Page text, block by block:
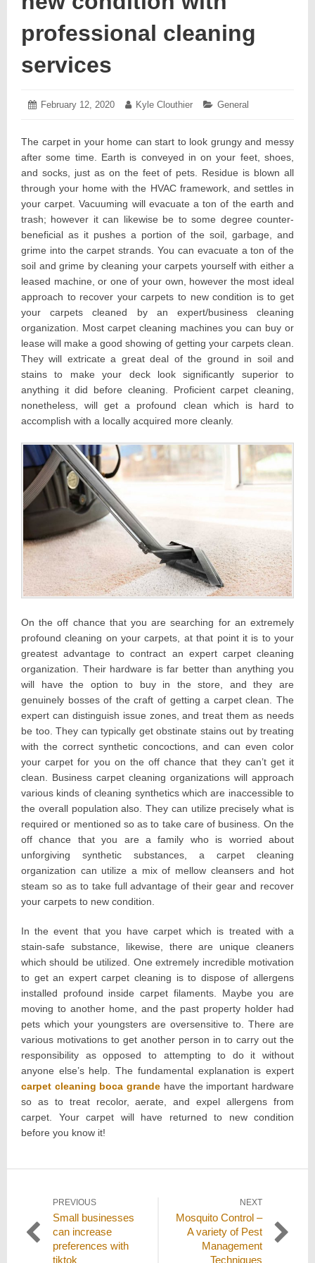
professional cleaning
services
Posted
February 12, 2020 FebruaryAuthor:
Kyle Clouthier Categories:
General
The carpet in your home can start to look grungy and messy
after some time. Earth is conveyed in on your feet, shoes,
and socks, just as on the feet of pets. Residue is blown all
through your home with the HVAC framework, and settles in
your carpet. Vacuuming will evacuate a ton of the earth and
trash; however it can likewise be to some degree counter-
beneficial as it pushes a portion of the soil, garbage, and
grime into the carpet strands. You can evacuate a ton of the
soil and grime by cleaning your carpets yourself with either a
leased machine, or one of your own, however the most ideal
approach to recover your carpets to new condition is to get
your carpets cleaned by an expert/business cleaning
organization. Most carpet cleaning machines you can buy or
lease will make a good showing of getting your carpets clean.
They will extricate a great deal of the ground in soil and
stains to make your deck look significantly superior to
anything it did before cleaning. Proficient carpet cleaning,
nonetheless, will get a profound clean which is hard to
accomplish with a locally acquired more cleanly.
On the off chance that you are searching for an extremely
profound cleaning on your carpets, at that point it is to your
greatest advantage to contract an expert carpet cleaning
organization. Their hardware is far better than anything you
will have the option to buy in the store, and they are
genuinely bosses of the craft of getting a carpet clean. The
expert can distinguish issue zones, and treat them as needs
be too. They can typically get obstinate stains out by treating
with the correct synthetic concoctions, and can even color
your carpet for you on the off chance that they can’t get it
clean. Business carpet cleaning organizations will approach
various kinds of cleaning synthetics which are inaccessible to
the overall population also. They can utilize precisely what is
required or mentioned so as to take care of business. On the
off chance that you are a family who is worried about
unforgiving synthetic substances, a carpet cleaning
organization can utilize a mix of mellow cleansers and hot
steam so as to take full advantage of their gear and recover
your carpets to new condition.
In the event that you have carpet which is treated with a
stain-safe substance, likewise, there are unique cleaners
which should be utilized. One extremely incredible motivation
to get an expert carpet cleaning is to dispose of allergens
installed profound inside carpet filaments. Maybe you are
moving to another home, and the past property holder had
pets which your youngsters are oversensitive to. There are
various motivations to get another person in to carry out the
responsibility as opposed to attempting to do it without
anyone else’s help. The fundamental explanation is expert
carpet cleaning boca grande have the important hardware
so as to treat recolor, aerate, and expel allergens from
carpet. Your carpet will have returned to new condition
before you know it!
Post
navigation
PREVIOUS
Previous
post:
Small businesses
can increase
preferences with
tiktok
NEXT
Next
post:
Mosquito Control –
A variety of Pest
Management
Techniques